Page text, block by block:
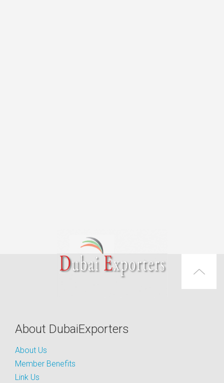
About DubaiExporters
About Us
Member Benefits
Link Us